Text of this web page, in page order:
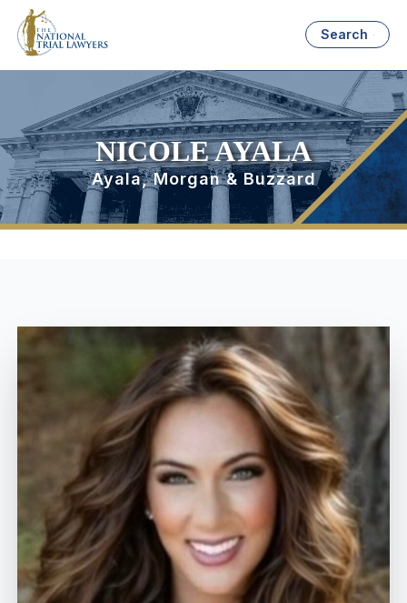
Search
NICOLE AYALA
Ayala, Morgan & Buzzard